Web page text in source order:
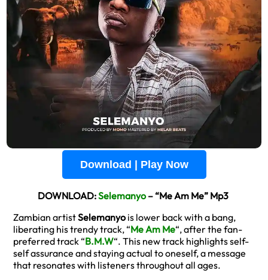
Download | Play Now
DOWNLOAD:Selemanyo– “Me Am Me” Mp3
Zambian artistSelemanyois lower back with a bang,
liberating his trendy track, “Me Am Me“, after the fan-
preferred track “B.M.W“. This new track highlights self-
self assurance and staying actual to oneself, a message
that resonates with listeners throughout all ages.